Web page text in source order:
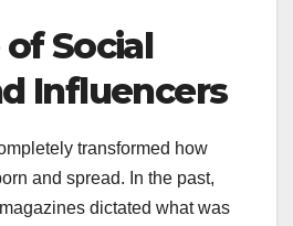
Social
Influencers
transformed how
and spread. In the past,
dictated what was